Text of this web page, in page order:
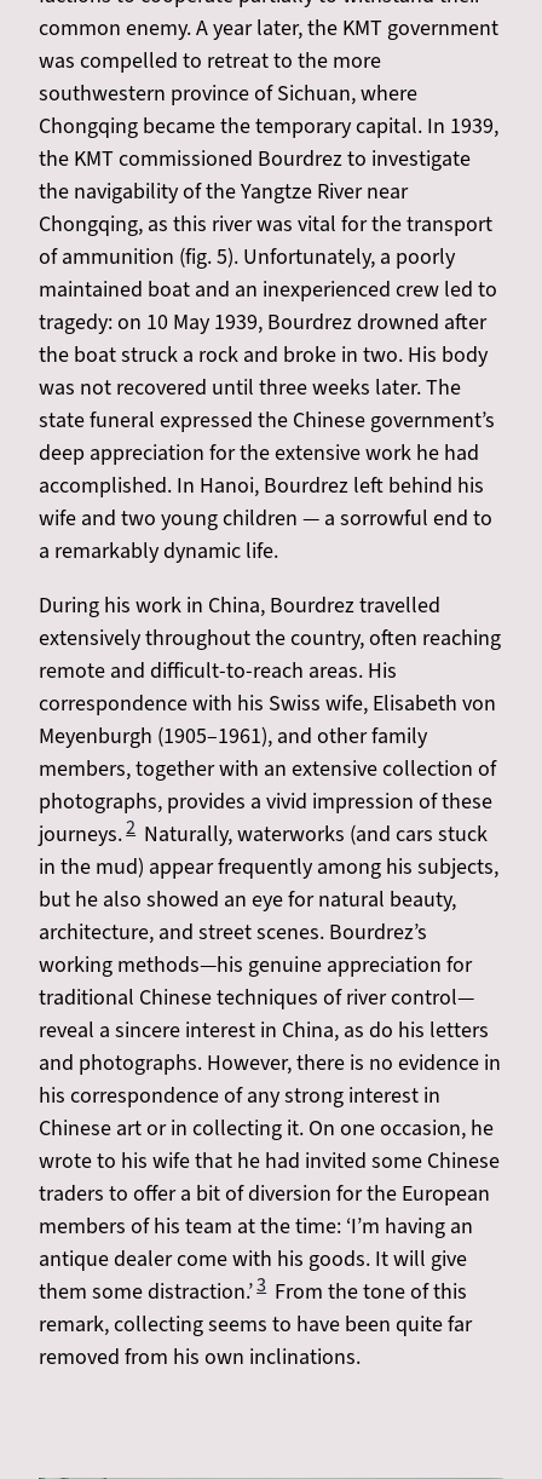
common enemy. A year later, the KMT government
was compelled to retreat to the more
southwestern province of Sichuan, where
Chongqing became the temporary capital. In 1939,
the KMT commissioned Bourdrez to investigate
the navigability of the Yangtze River near
Chongqing, as this river was vital for the transport
of ammunition (fig. 5). Unfortunately, a poorly
maintained boat and an inexperienced crew led to
tragedy: on 10 May 1939, Bourdrez drowned after
the boat struck a rock and broke in two. His body
was not recovered until three weeks later. The
state funeral expressed the Chinese government’s
deep appreciation for the extensive work he had
accomplished. In Hanoi, Bourdrez left behind his
wife and two young children — a sorrowful end to
a remarkably dynamic life.
During his work in China, Bourdrez travelled
extensively throughout the country, often reaching
remote and difficult-to-reach areas. His
correspondence with his Swiss wife, Elisabeth von
Meyenburgh (1905–1961), and other family
members, together with an extensive collection of
photographs, provides a vivid impression of these
journeys.2 Naturally, waterworks (and cars stuck
in the mud) appear frequently among his subjects,
but he also showed an eye for natural beauty,
architecture, and street scenes. Bourdrez’s
working methods—his genuine appreciation for
traditional Chinese techniques of river control—
reveal a sincere interest in China, as do his letters
and photographs. However, there is no evidence in
his correspondence of any strong interest in
Chinese art or in collecting it. On one occasion, he
wrote to his wife that he had invited some Chinese
traders to offer a bit of diversion for the European
members of his team at the time: ‘I’m having an
antique dealer come with his goods. It will give
them some distraction.’3 From the tone of this
remark, collecting seems to have been quite far
removed from his own inclinations.